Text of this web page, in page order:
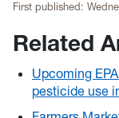
First published:
Related
Upcoming
pesticide use